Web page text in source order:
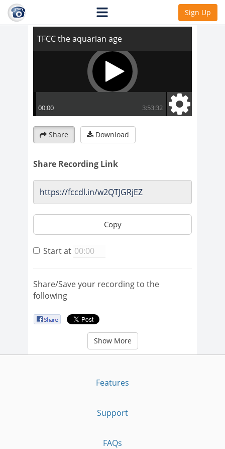
Sign Up
TFCC the aquarian age
Share Download
Share Recording Link
Copy
Start at
Share/Save your recording to the
following
Show More
Features
Support
FAQs